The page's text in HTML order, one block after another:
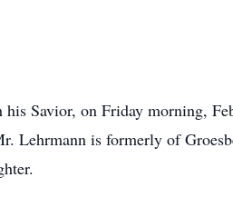
Savior, on Friday morning,
Lehrmann is formerly of